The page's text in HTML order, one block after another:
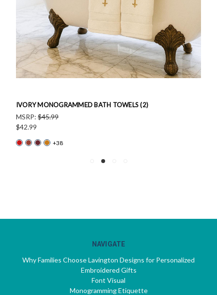
IVORY MONOGRAMMED BATH TOWELS (2)
MSRP: $45.99
$42.99
+38
NAVIGATE
Why Families Choose Lavington Designs for Personalized
Embroidered Gifts
Font Visual
Monogramming Etiquette